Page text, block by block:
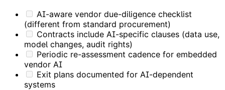
AI-aware vendor due-diligence checklist
(different from standard procurement)
Contracts include AI-specific clauses (data use,
model changes, audit rights)
Periodic re-assessment cadence for embedded
vendor AI
Exit plans documented for AI-dependent
systems